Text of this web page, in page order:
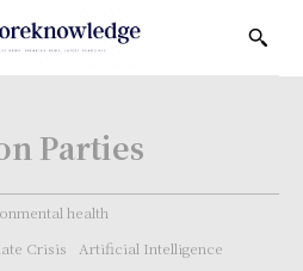
Parties
health
Crisis
Artificial Intelligence